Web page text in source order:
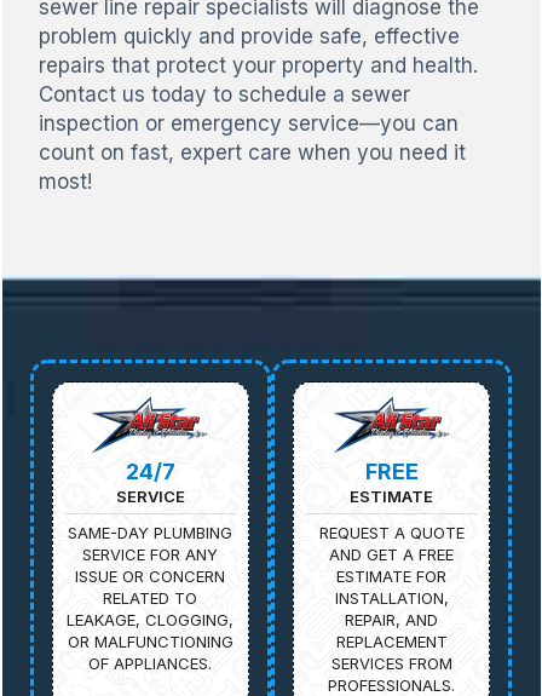
sewer line repair specialists will diagnose the
problem quickly and provide safe, effective
repairs that protect your property and health.
Contact us today to schedule a sewer
inspection or emergency service—you can
count on fast, expert care when you need it
most!
24/7
SERVICE
SAME-DAY PLUMBING
SERVICE FOR ANY
ISSUE OR CONCERN
RELATED TO
LEAKAGE, CLOGGING,
OR MALFUNCTIONING
OF APPLIANCES.
FREE
ESTIMATE
REQUEST A QUOTE
AND GET A FREE
ESTIMATE FOR
INSTALLATION,
REPAIR, AND
REPLACEMENT
SERVICES FROM
PROFESSIONALS.